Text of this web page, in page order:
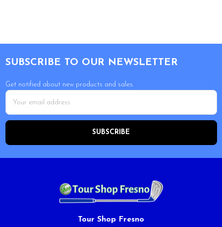
SUBSCRIBE TO OUR NEWSLETTER
Get notified about new products and sales.
Email
Address
Tour Shop Fresno